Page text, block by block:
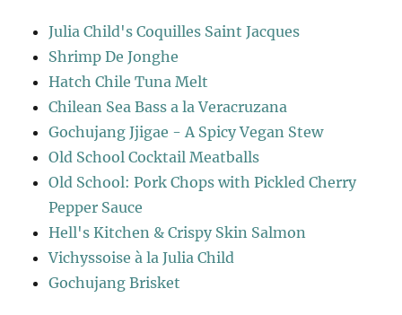
Julia Child's Coquilles Saint Jacques
Shrimp De Jonghe
Hatch Chile Tuna Melt
Chilean Sea Bass a la Veracruzana
Gochujang Jjigae - A Spicy Vegan Stew
Old School Cocktail Meatballs
Old School: Pork Chops with Pickled Cherry
Pepper Sauce
Hell's Kitchen & Crispy Skin Salmon
Vichyssoise à la Julia Child
Gochujang Brisket